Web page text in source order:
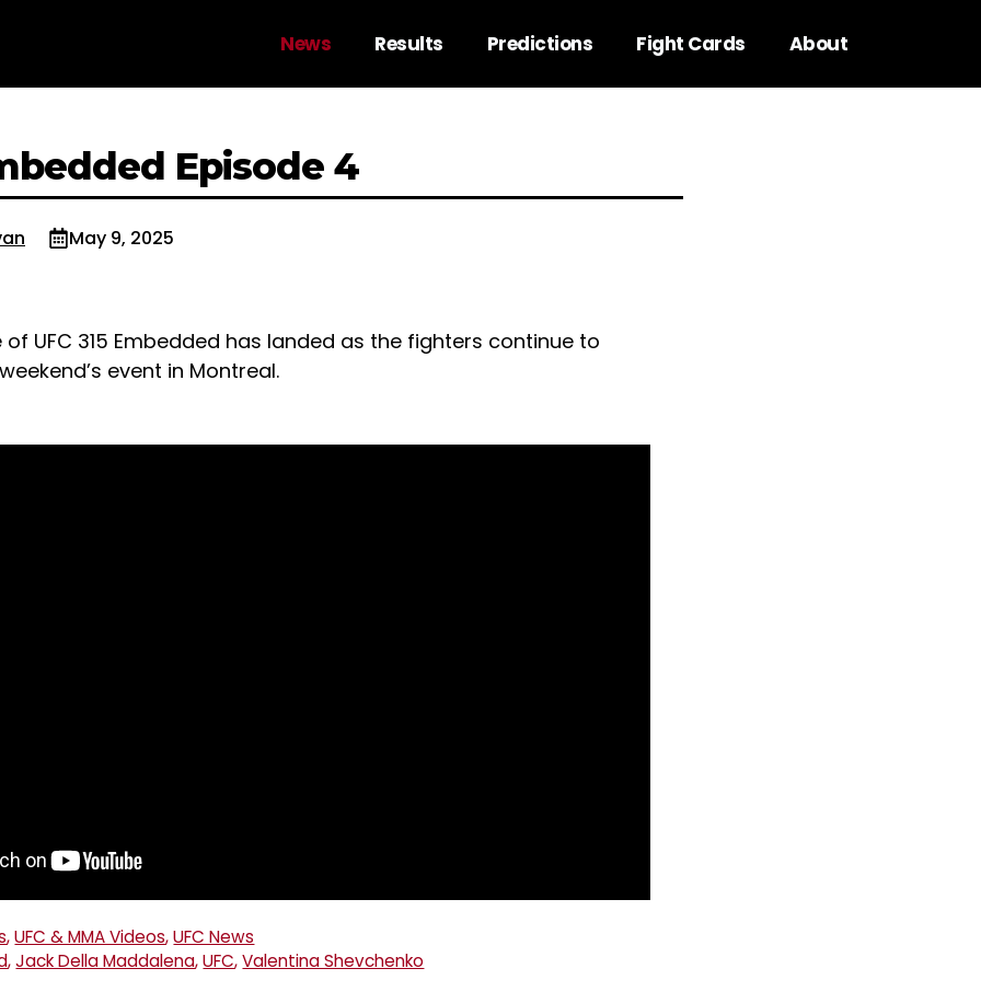
News Results Predictions Fight Cards About
Episode 4
May 9, 2025
UFC 315 Embedded has landed as the fighters continue to
event in Montreal.
,UFC & MMA Videos,UFC News
,Jack Della Maddalena,UFC,Valentina Shevchenko